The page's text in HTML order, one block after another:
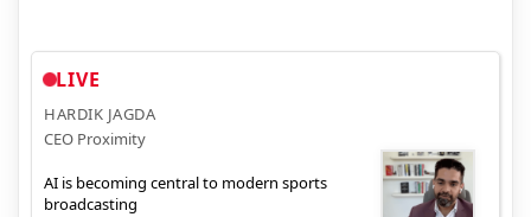
LIVE
HARDIK JAGDA
CEO Proximity
AI is becoming central to modern sports
broadcasting